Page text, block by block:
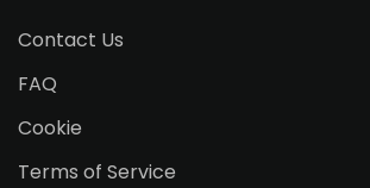
Contact Us
FAQ
Cookie
Terms of Service